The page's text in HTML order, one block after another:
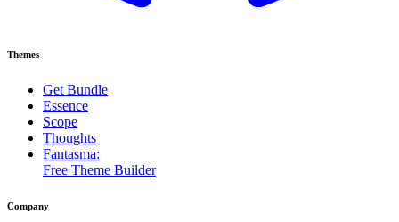
Themes
Get Bundle
Essence
Scope
Thoughts
Fantasma:
Free Theme Builder
Company